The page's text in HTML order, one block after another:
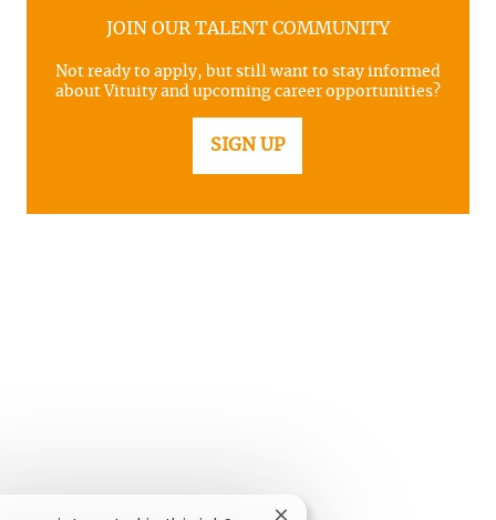
JOIN OUR TALENT COMMUNITY
Not ready to apply, but still want to stay informed
about Vituity and upcoming career opportunities?
SIGN UP